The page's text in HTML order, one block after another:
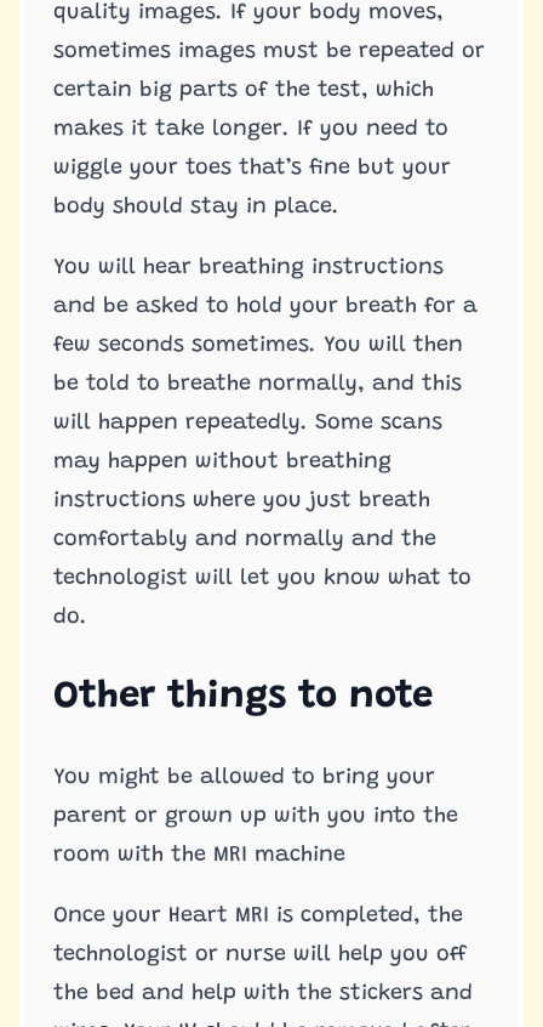
quality images. If your body moves,
sometimes images must be repeated or
certain big parts of the test, which
makes it take longer. If you need to
wiggle your toes that’s fine but your
body should stay in place.
You will hear breathing instructions
and be asked to hold your breath for a
few seconds sometimes. You will then
be told to breathe normally, and this
will happen repeatedly. Some scans
may happen without breathing
instructions where you just breath
comfortably and normally and the
technologist will let you know what to
do.
Other things to note
You might be allowed to bring your
parent or grown up with you into the
room with the MRI machine
Once your Heart MRI is completed, the
technologist or nurse will help you off
the bed and help with the stickers and